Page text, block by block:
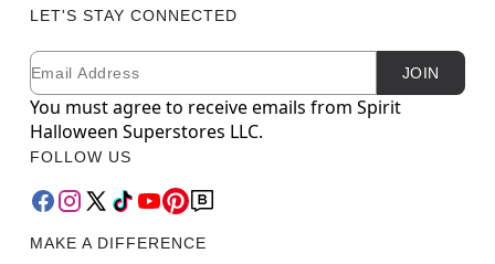
LET'S STAY CONNECTED
Newsletter Subscription
Email JOIN
You must agree to receive emails from Spirit
Halloween Superstores LLC.
FOLLOW US
MAKE A DIFFERENCE